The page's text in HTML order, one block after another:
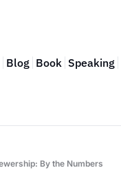
Blog Book Speaking
By the Numbers